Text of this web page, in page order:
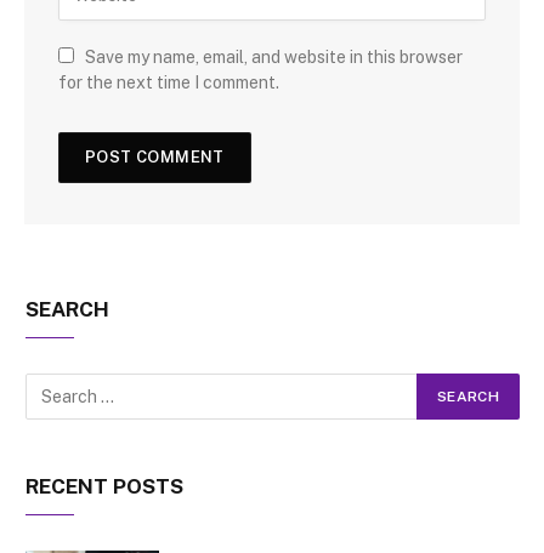
Save my name, email, and website in this browser
for the next time I comment.
SEARCH
RECENT POSTS